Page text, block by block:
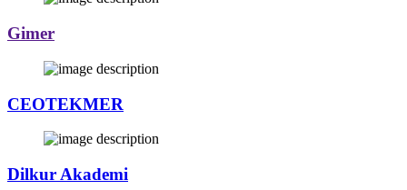
Gimer
CEOTEKMER
Dilkur Akademi